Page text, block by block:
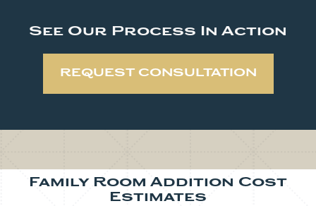
See Our Process In Action
REQUEST CONSULTATION
Family Room Addition Cost
Estimates